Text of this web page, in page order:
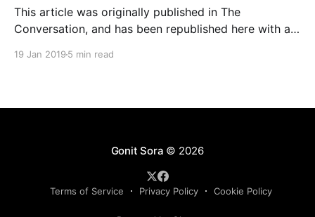
This article was originally published in The
Conversation, and has been republished here with a
19 Jan 2019 5 min read
Gonit Sora © 2026
Terms of Service Privacy Policy Cookie Policy